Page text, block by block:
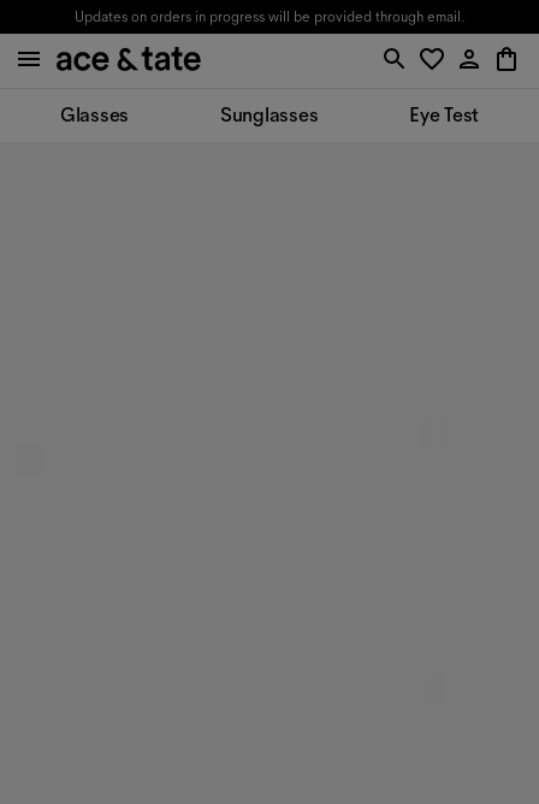
Updates on orders in progress will be provided through email.
Glasses Sunglasses Eye Test